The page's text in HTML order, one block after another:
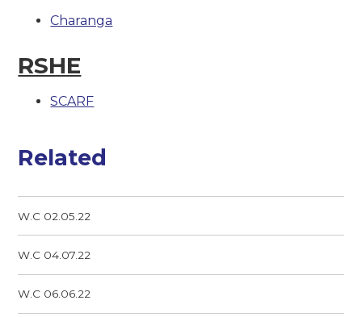
Charanga
RSHE
SCARF
Related
W.C 02.05.22
W.C 04.07.22
W.C 06.06.22